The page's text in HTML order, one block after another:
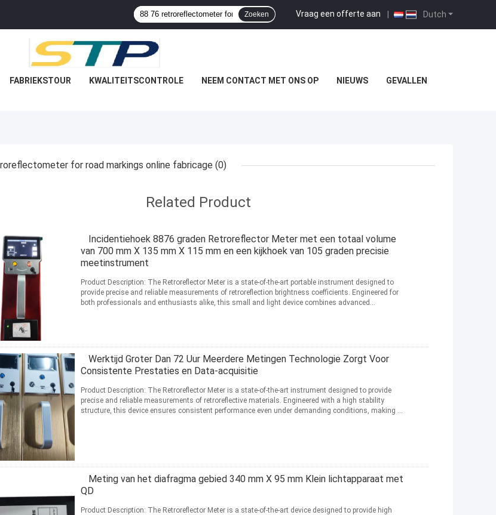
Dutch
Vraag een offerte aan |
Zoeken
FABRIEKSTOUR KWALITEITSCONTROLE NEEM CONTACT MET ONS OP NIEUWS GEVALLEN
for road markings online fabricage (0)
Related Product
Incidentiehoek 8876 graden Retroreflector Meter met een totaal volume
van 700 mm X 135 mm X 115 mm en een kijkhoek van 105 graden precisie
meetinstrument
Product Description: The Retroreflector Meter is a state-of-the-art portable instrument designed to
provide precise and reliable measurements of retroreflection brightness coefficients. Engineered for
both professionals and enthusiasts alike, this small and light device combines advanced
Werktijd Groter Dan 72 Uur Meerdere Metingen Technologie Zorgt Voor
Consistente Prestaties en Data-acquisitie
Product Description: The Retroreflector Meter is a state-of-the-art instrument designed to provide
precise and reliable measurements of retroreflective materials. Engineered with a high stability
structure, this device ensures consistent performance even under demanding conditions, making it
Meting van het diafragma gebied 340 mm X 95 mm Klein lichtapparaat met
QD
Product Description: The Retroreflector Meter is a state-of-the-art device designed to provide high